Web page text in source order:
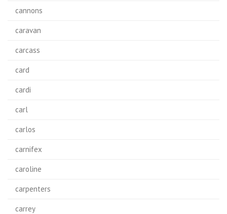
cannons
caravan
carcass
card
cardi
carl
carlos
carnifex
caroline
carpenters
carrey